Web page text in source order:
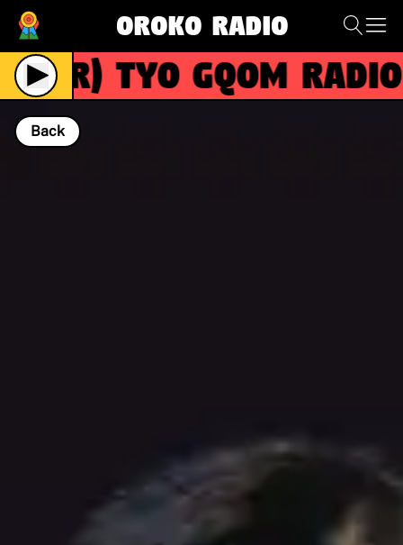
Oroko Radio
(R)TYO GQOM
TYO GQOM
Back